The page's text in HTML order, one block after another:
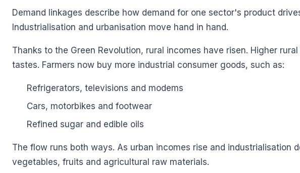
Demand linkages describe how demand for one sector's product
Industrialisation and urbanisation move hand in hand.
Thanks to the Green Revolution, rural incomes have risen. Higher
tastes. Farmers now buy more industrial consumer goods, such as:
Refrigerators, televisions and modems
Cars, motorbikes and footwear
Refined sugar and edible oils
The flow runs both ways. As urban incomes rise and industrialisation
vegetables, fruits and agricultural raw materials.